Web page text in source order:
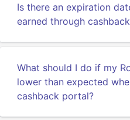
Is there an expiration
earned through
What should I do if my
lower than expected
cashback portal?